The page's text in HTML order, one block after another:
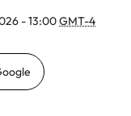
- 13:00GMT-4